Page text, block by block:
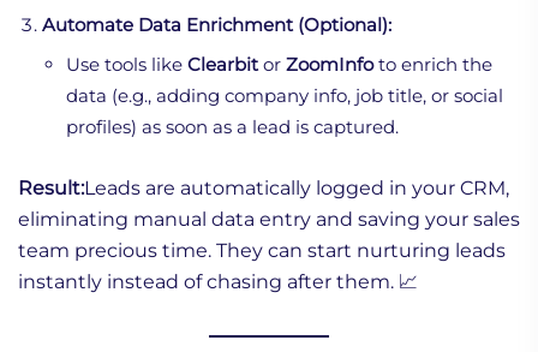
Automate Data Enrichment (Optional):
Use tools like Clearbitor ZoomInfoto enrich the
data (e.g., adding company info, job title, or social
profiles) as soon as a lead is captured.
Result:Leads are automatically logged in your CRM,
eliminating manual data entry and saving your sales
team precious time. They can start nurturing leads
instantly instead of chasing after them. 📈